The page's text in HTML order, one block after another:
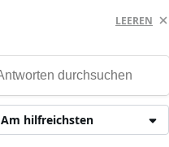
LEEREN
Am hilfreichsten